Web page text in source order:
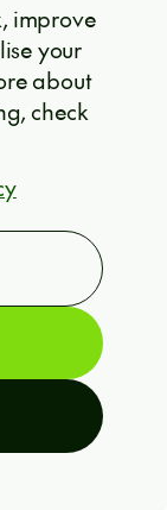
say
greater
improve
your
about
check